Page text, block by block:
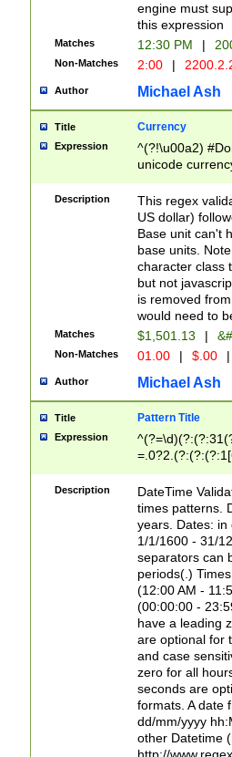
engine must
this expression
Matches 12:30 PM |
Non-Matches 2:00 |
Author Michael Ash
Title Currency
Expression
^(?!\u00a2)
unicode
zero if 1 or
is a comma it
than 3 digit
cents
Description
This regex
US dollar)
Base unit can't
base units.
character class
but not
is removed
would need to
Matches $1,501.13 |
Non-Matches 01.00 | $.00 |
Author Michael Ash
Title Pattern Title
Expression
8]|1\d|0?[1-
Description
DateTime
times patterns.
years. Dates: in
1/1/1600 - 31/
separators can
periods(.)
(12:00 AM -
(00:00:00 -
have a leading
are optional for
and case
zero for all
seconds are
formats. A date
dd/mm/yyyy
other Datetime